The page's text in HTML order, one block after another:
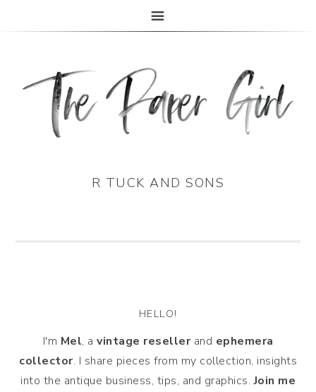
The Paper Girl
R TUCK AND SONS
HELLO!
I'm Mel, a vintage reseller and ephemera
collector. I share pieces from my collection, insights
into the antique business, tips, and graphics.Join me